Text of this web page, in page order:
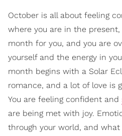
October is all about feeling
where you are in the present,
month for you, and you are
yourself and the energy in
month begins with a Solar
romance, and a lot of love is
You are feeling confident and
are being met with joy.
through your world, and